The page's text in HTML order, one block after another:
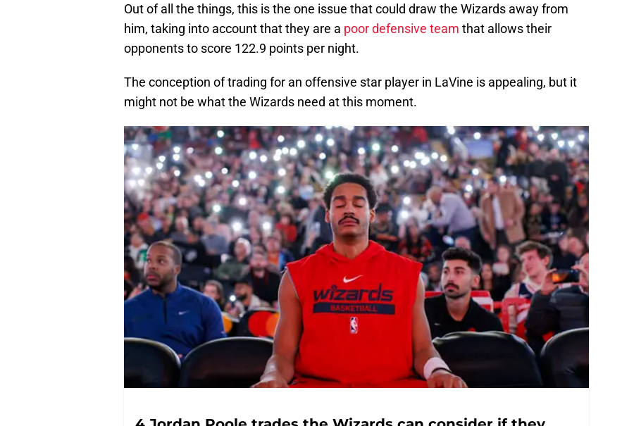
Out of all the things, this is the one issue that could draw the Wizards away from
him, taking into account that they are a poor defensive team that allows their
opponents to score 122.9 points per night.
The conception of trading for an offensive star player in LaVine is appealing, but it
might not be what the Wizards need at this moment.